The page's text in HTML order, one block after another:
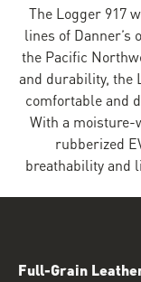
The Logger 917
lines of
the Pacific
and durability, the
comfortable and
With a moisture-
rubberized
breathability and
Full-Grain